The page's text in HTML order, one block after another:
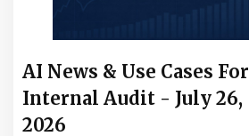
AI News & Use Cases For
Internal Audit - July 26,
2026